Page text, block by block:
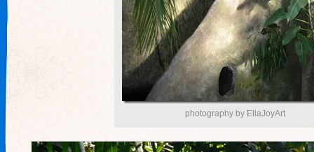
photography by EllaJoyArt